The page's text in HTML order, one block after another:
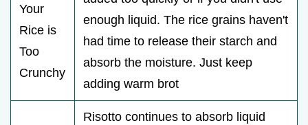
Your
Rice is
Too
Crunchy
enough liquid. The rice grains haven't
had time to release their starch and
absorb the moisture. Just keep
adding warm brot
Risotto continues to absorb liquid